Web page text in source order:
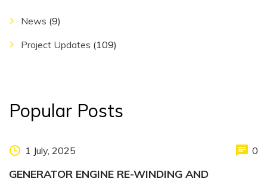
News (9)
Project Updates (109)
Popular Posts
1 July, 2025 0
GENERATOR ENGINE RE-WINDING AND